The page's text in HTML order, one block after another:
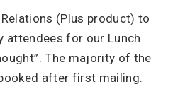
(Plus product) to
attendees for our Lunch
The majority of the
after first mailing.